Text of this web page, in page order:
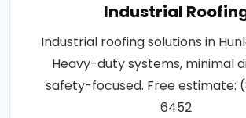
Industrial
Industrial roofing solutions in
Heavy-duty systems, minimal
safety-focused. Free estimate:
6452